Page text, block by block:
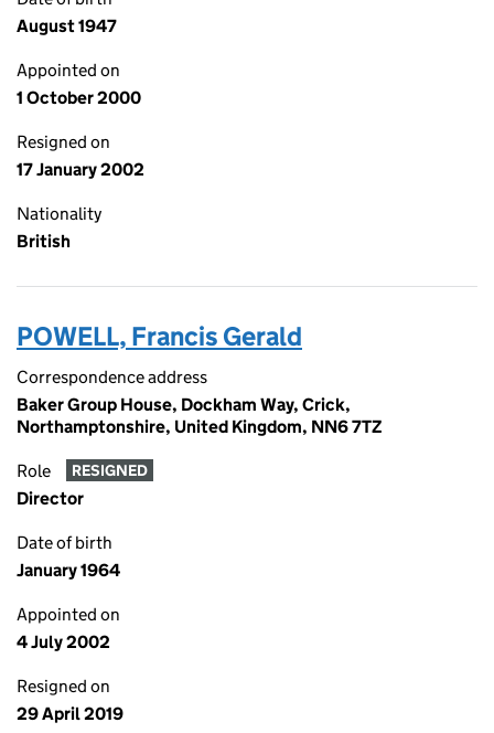
August 1947
Appointed on
1 October 2000
Resigned on
17 January 2002
Nationality
British
POWELL, Francis Gerald
Correspondence address
Baker Group House, Dockham Way, Crick,
Northamptonshire, United Kingdom, NN6 7TZ
Role RESIGNED
Director
Date of birth
January 1964
Appointed on
4 July 2002
Resigned on
29 April 2019